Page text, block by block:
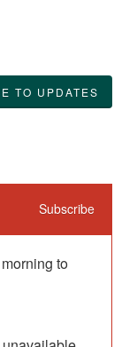
TO UPDATES
Subscribe
to